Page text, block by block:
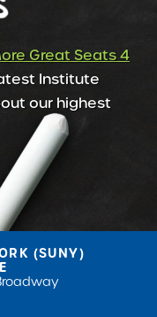
Great Seats 4
Institute
our highest
(SUNY)